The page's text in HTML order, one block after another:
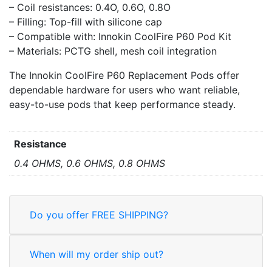
– Coil resistances: 0.4O, 0.6O, 0.8O
– Filling: Top-fill with silicone cap
– Compatible with: Innokin CoolFire P60 Pod Kit
– Materials: PCTG shell, mesh coil integration
The Innokin CoolFire P60 Replacement Pods offer
dependable hardware for users who want reliable,
easy-to-use pods that keep performance steady.
Resistance
0.4 OHMS, 0.6 OHMS, 0.8 OHMS
Do you offer FREE SHIPPING?
When will my order ship out?